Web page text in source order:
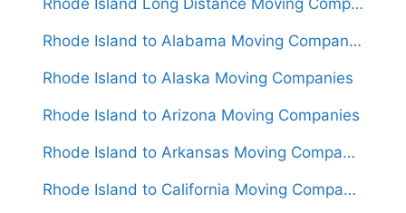
Rhode Island to Alabama Moving Companies
Rhode Island to Alaska Moving Companies
Rhode Island to Arizona Moving Companies
Rhode Island to Arkansas Moving Companies
Rhode Island to California Moving Companies